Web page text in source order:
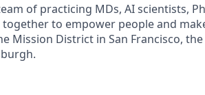
of practicing MDs, AI scientists,
to empower people and
Mission District in San Francisco,